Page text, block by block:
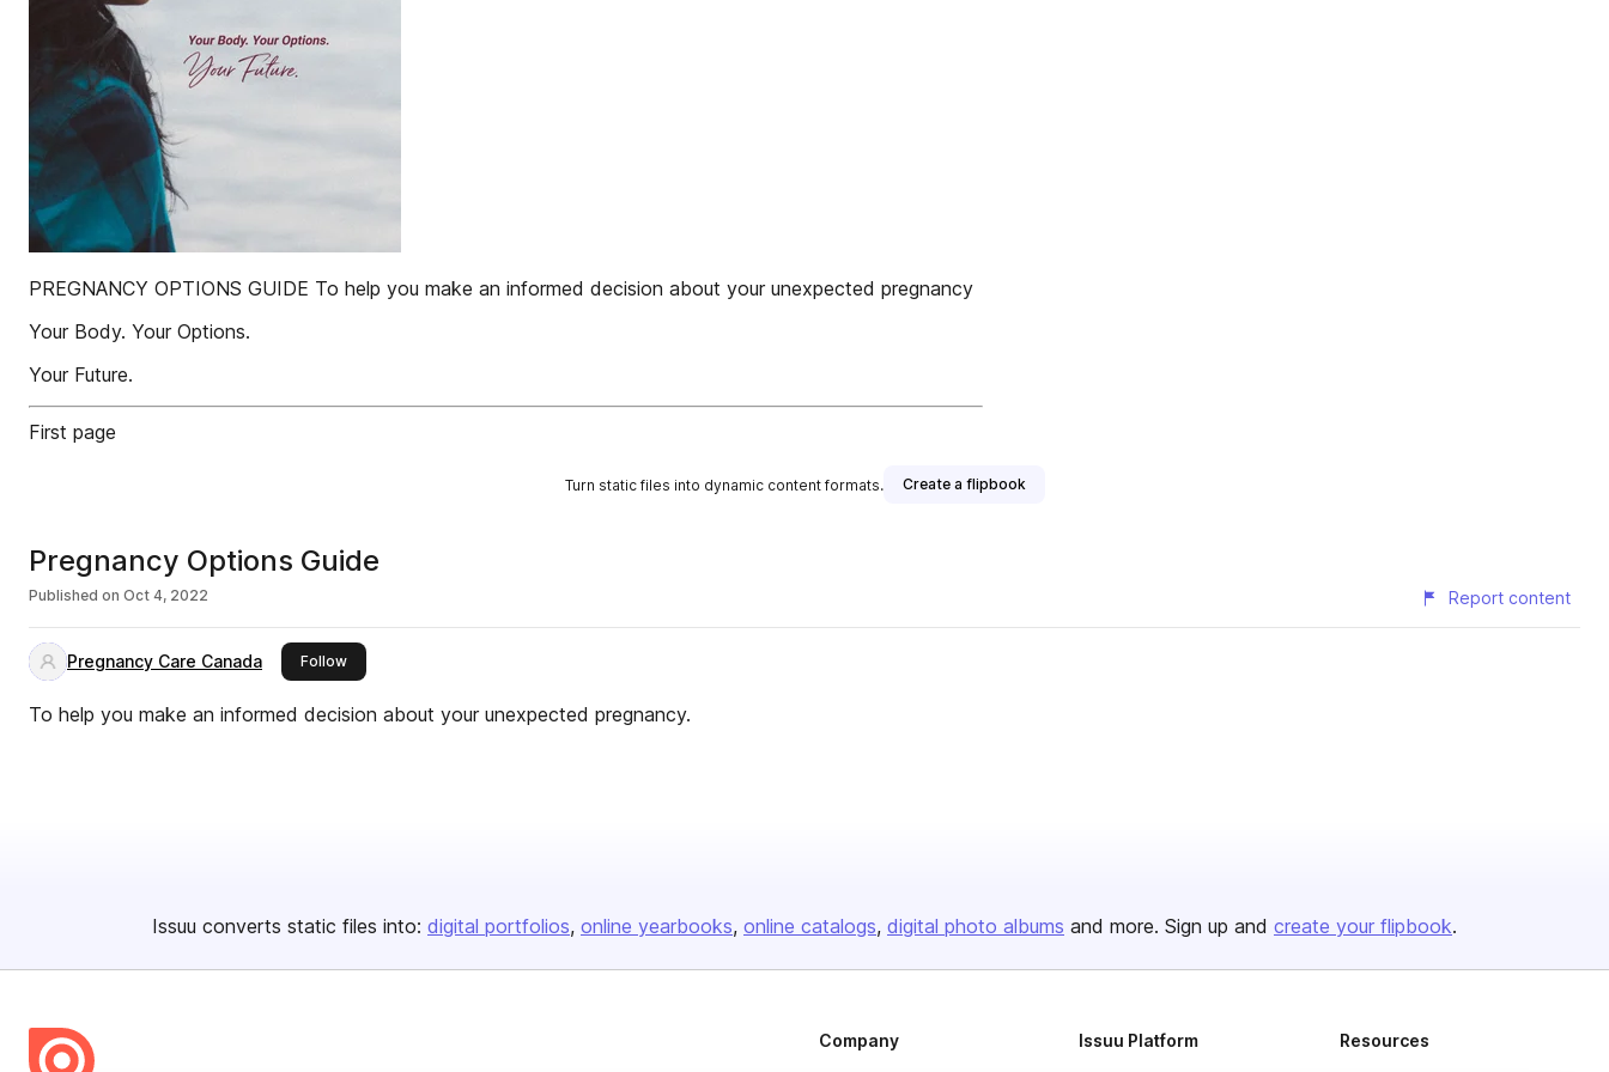
PREGNANCY OPTIONS GUIDE To help you make an informed decision about your unexpected pregnancy
Your Body. Your Options.
Your Future.
First page
Turn static files into dynamic content formats. Create a flipbook
Pregnancy Options Guide
Published on Oct 4, 2022 Report content
Pregnancy Care Canada Followthis publisher
To help you make an informed decision about your unexpected pregnancy.
Issuu converts static files into: digital portfolios online yearbooks online catalogs digital photo albums and more. Sign up and create your flipbook.
Company Issuu Platform Resources